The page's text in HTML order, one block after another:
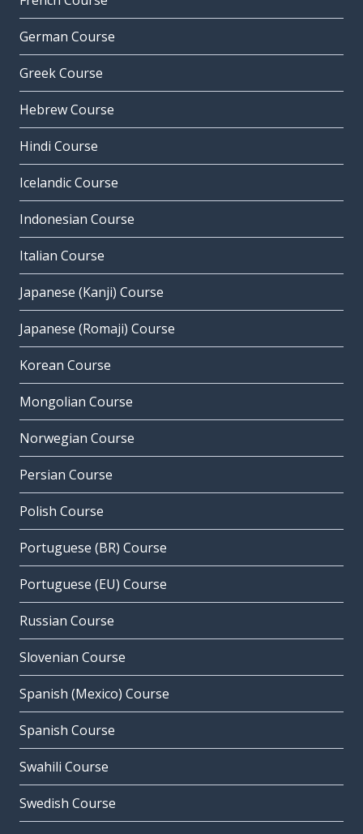
German Course
Greek Course
Hebrew Course
Hindi Course
Icelandic Course
Indonesian Course
Italian Course
Japanese (Kanji) Course
Japanese (Romaji) Course
Korean Course
Mongolian Course
Norwegian Course
Persian Course
Polish Course
Portuguese (BR) Course
Portuguese (EU) Course
Russian Course
Slovenian Course
Spanish (Mexico) Course
Spanish Course
Swahili Course
Swedish Course